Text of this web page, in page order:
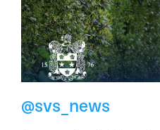
@svs_news